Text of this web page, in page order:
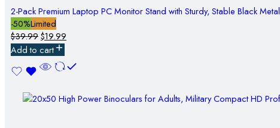
2-Pack Premium Laptop PC Monitor Stand with Sturdy, Stable Black Metal
-50%Limited
$39.99$19.99
Add to cart